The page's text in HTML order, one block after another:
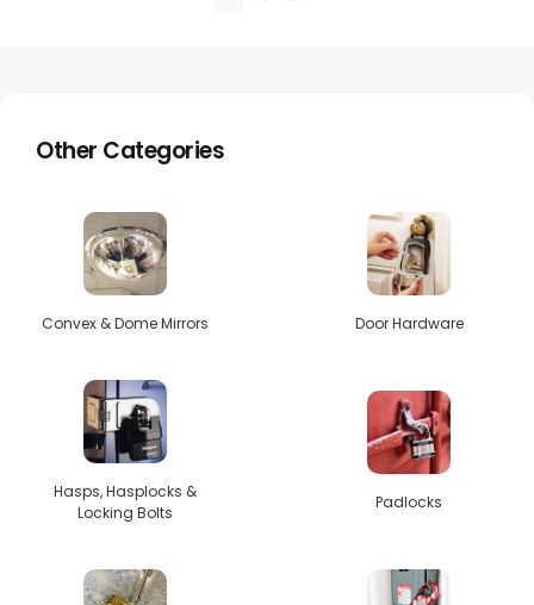
Other Categories
Convex & Dome Mirrors Door Hardware
Hasps, Hasplocks &
Locking Bolts
Padlocks